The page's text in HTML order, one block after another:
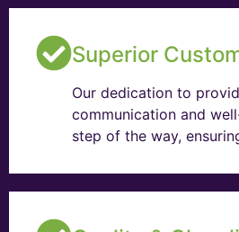
Superior
Our dedication to
communication and
step of the way,